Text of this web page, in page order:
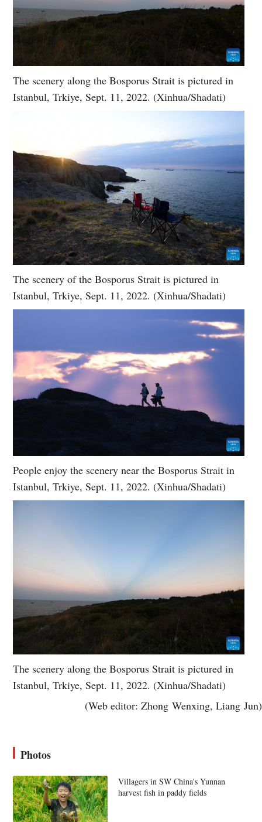
The scenery along the Bosporus Strait is pictured in
Istanbul, Trkiye, Sept. 11, 2022. (Xinhua/Shadati)
The scenery of the Bosporus Strait is pictured in
Istanbul, Trkiye, Sept. 11, 2022. (Xinhua/Shadati)
People enjoy the scenery near the Bosporus Strait in
Istanbul, Trkiye, Sept. 11, 2022. (Xinhua/Shadati)
The scenery along the Bosporus Strait is pictured in
Istanbul, Trkiye, Sept. 11, 2022. (Xinhua/Shadati)
(Web editor: Zhong Wenxing, Liang Jun)
Photos
Villagers in SW China's Yunnan
harvest fish in paddy fields